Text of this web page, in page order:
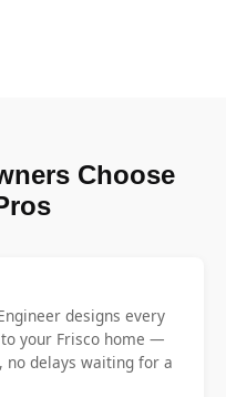
Choose
designs every
your Frisco home —
no delays waiting for a